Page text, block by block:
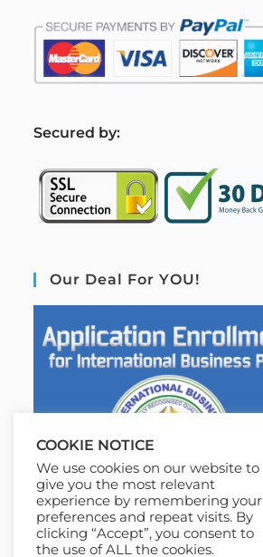
Secured by:
Our Deal For YOU!
COOKIE NOTICE
We use cookies on our website to
give you the most relevant
experience by remembering your
preferences and repeat visits. By
clicking “Accept”, you consent to
the use of ALL the cookies.